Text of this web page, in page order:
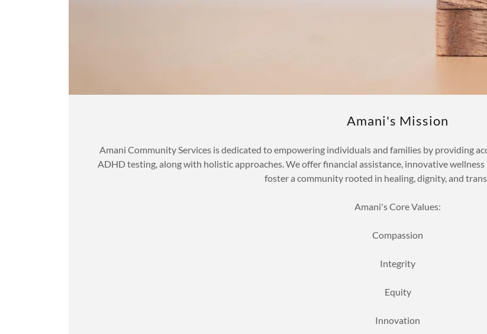
Amani's Mission
Amani Community Services is dedicated to empowering individuals and families by providing
ADHD testing, along with holistic approaches. We offer financial assistance, innovative
foster a community rooted in healing, dignity, and
Amani's Core Values:
Compassion
Integrity
Equity
Innovation